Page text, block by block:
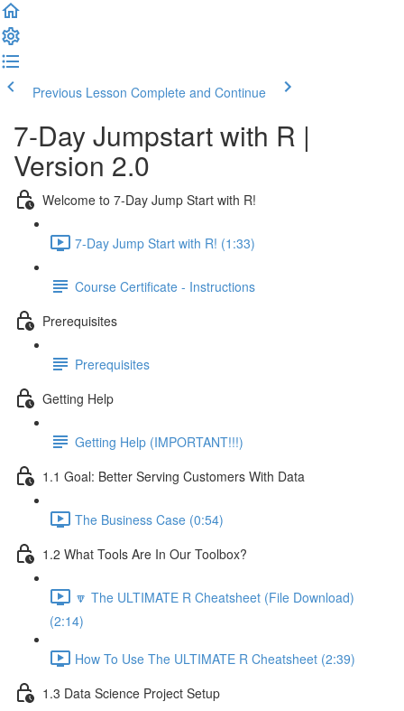
Previous Lesson Complete and Continue
7-Day Jumpstart with R |
Version 2.0
Welcome to 7-Day Jump Start with R!
7-Day Jump Start with R! (1:33)
Course Certificate - Instructions
Prerequisites
Prerequisites
Getting Help
Getting Help (IMPORTANT!!!)
1.1 Goal: Better Serving Customers With Data
The Business Case (0:54)
1.2 What Tools Are In Our Toolbox?
🔽 The ULTIMATE R Cheatsheet (File Download)
(2:14)
How To Use The ULTIMATE R Cheatsheet (2:39)
1.3 Data Science Project Setup